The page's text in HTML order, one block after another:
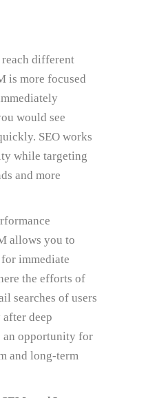
reach different
is more focused
would see
SEO works
while targeting
and more
allows you to
immediate
the efforts of
searches of users
deep
an opportunity for
and long-term